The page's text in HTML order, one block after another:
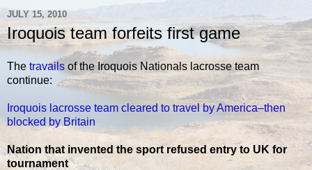
JULY 15, 2010
Iroquois team forfeits first game
The travails of the Iroquois Nationals lacrosse team
continue:
Iroquois lacrosse team cleared to travel by America–then
blocked by Britain
Nation that invented the sport refused entry to UK for
tournament